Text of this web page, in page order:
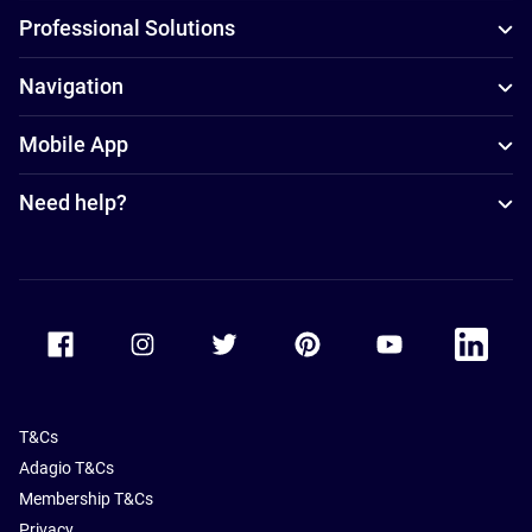
Professional Solutions
Navigation
Mobile App
Need help?
Accor Youtube
Accor
T&Cs
Adagio T&Cs
Membership T&Cs